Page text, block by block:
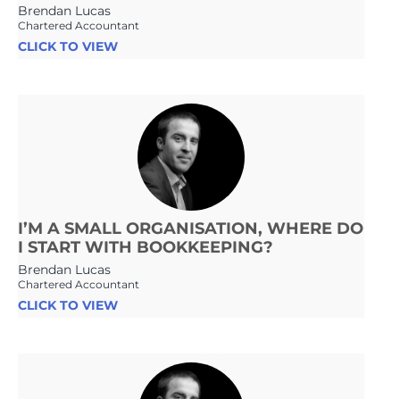
Brendan Lucas
Chartered Accountant
CLICK TO VIEW
I’M A SMALL ORGANISATION, WHERE DO
I START WITH BOOKKEEPING?
Brendan Lucas
Chartered Accountant
CLICK TO VIEW